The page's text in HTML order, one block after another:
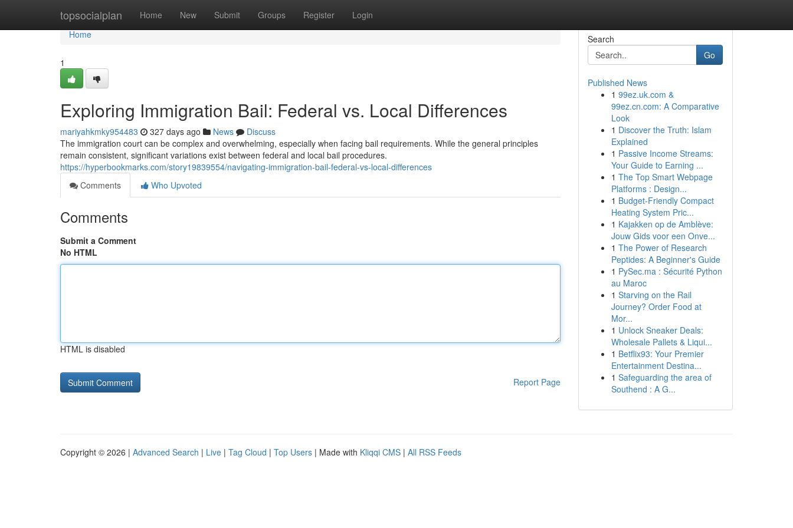
topsocialplan Home New Submit Groups Register Login
Home
Home
1
Exploring Immigration Bail: Federal vs. Local Differences
mariyahkmky954483 327 days ago News
Discuss
The immigration court can be complex and overwhelming, especially when facing bail requirements. While the general principles
remain consistent, significant variations exist between federal and local bail procedures.
https://hyperbookmarks.com/story19839554/navigating-immigration-bail-federal-vs-local-differences
Comments
Who Upvoted
Comments
Submit a Comment
No HTML
HTML is disabled
Report Page
Search
Go
Published News
1 99ez.uk.com &
99ez.cn.com: A Comparative
Look
1 Discover the Truth: Islam
Explained
1 Passive Income Streams:
Your Guide to Earning ...
1 The Top Smart Webpage
Platforms : Design...
1 Budget-Friendly Compact
Heating System Pric...
1 Kajakken op de Amblève:
Jouw Gids voor een Onve...
1 The Power of Research
Peptides: A Beginner's Guide
1 PySec.ma : Sécurité Python
au Maroc
1 Starving on the Rail
Journey? Order Food at
Mor...
1 Unlock Sneaker Deals:
Wholesale Pallets & Liqui...
1 Betflix93: Your Premier
Entertainment Destina...
1 Safeguarding the area of
Southend : A G...
Copyright © 2026 | Advanced Search | Live | Tag Cloud | Top Users | Made with Kliqqi CMS | All RSS Feeds